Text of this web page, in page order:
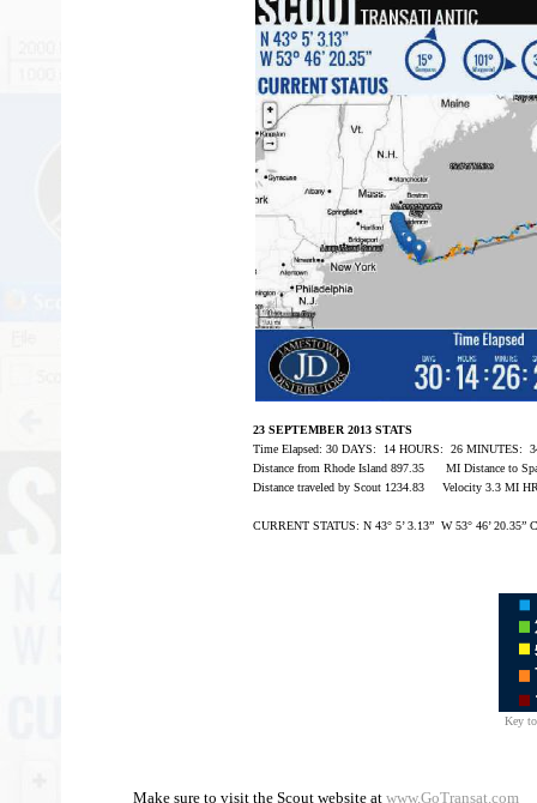
23 SEPTEMBER 2013 STATS
Time Elapsed: 30 DAYS: 14 HOURS: 26 MINUTES:
Distance from Rhode Island 897.35 MI Distance to
Distance traveled by Scout 1234.83 Velocity 3.3 MI
CURRENT STATUS: N 43° 5’ 3.13” W 53° 46’ 20.35”
Key
Make sure to visit the Scout website at www.GoTransat.com